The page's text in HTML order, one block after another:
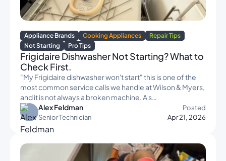
Appliance Brands Cooking Appliances
Repair Tips
Not Starting
Pro Tips
Frigidaire Dishwasher Not Starting? What to
Check First.
"My Frigidaire dishwasher won't start" this is one of the
most common service calls we handle at Wilson & Myers,
and it is not always a broken machine. A s…
Posted
Apr 21, 2026
Alex Feldman
Senior Technician